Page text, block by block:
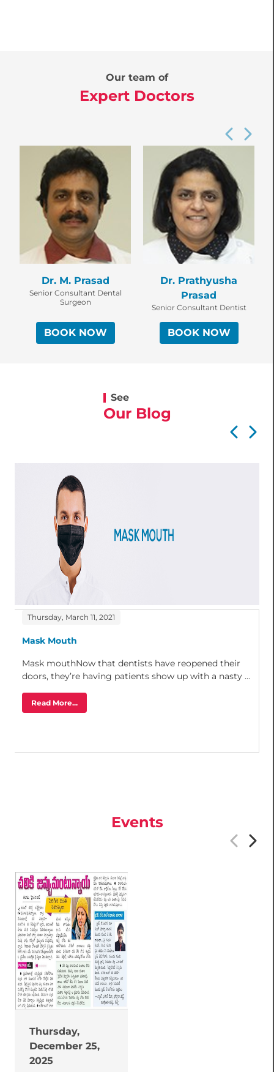
Our team of
Expert Doctors
Dr. M. Prasad
Senior Consultant Dental
Surgeon
BOOK NOW
Dr. Prathyusha
Prasad
Senior Consultant Dentist
BOOK NOW
See
Our Blog
Thursday, March 11, 2021
Mask Mouth
Mask mouthNow that dentists have reopened their
doors, they’re having patients show up with a nasty ...
Read More...
Events
Thursday,
December 25,
2025